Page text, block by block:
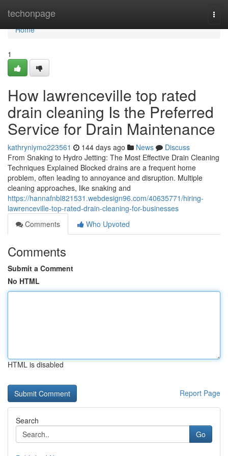
techonpage
Home
Home
1
How lawrenceville top rated
drain cleaning Is the Preferred
Service for Drain Maintenance
kathryniymo223561 144 days ago News
Discuss
From Snaking to Hydro Jetting: The Most Effective Drain Cleaning
Techniques Explained Blocked drains are a frequent home
problem, often leading to annoyance and disruption. Multiple
cleaning approaches, like snaking and
https://hannafnbl821531.webdesign96.com/40635771/hiring-
lawrenceville-top-rated-drain-cleaning-for-businesses
Comments
Who Upvoted
Comments
Submit a Comment
No HTML
HTML is disabled
Report Page
Search
Go